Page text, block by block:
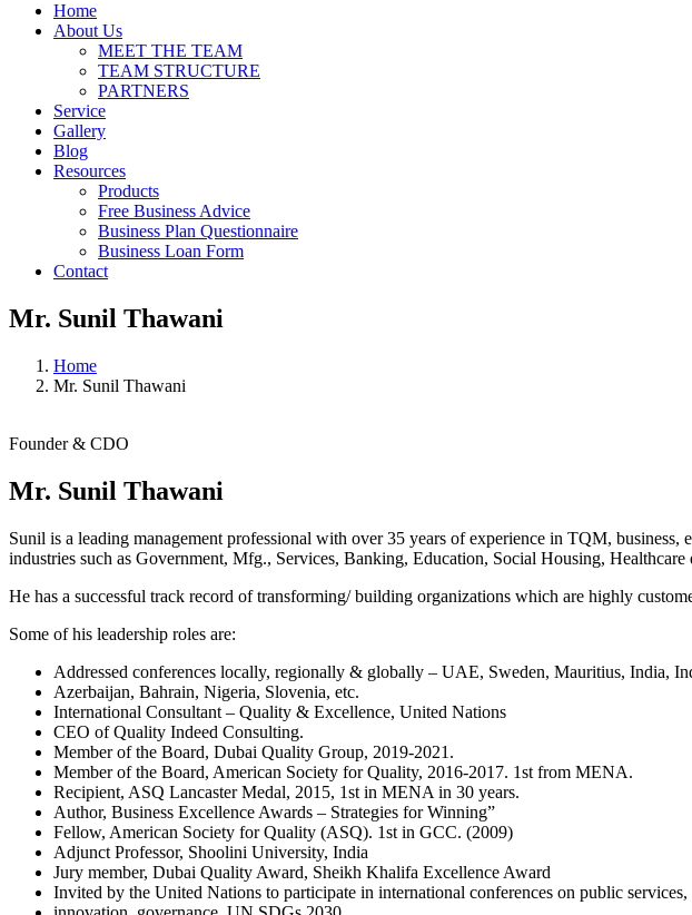
Home
About Us
MEET THE TEAM
TEAM STRUCTURE
PARTNERS
Service
Gallery
Blog
Resources
Products
Free Business Advice
Business Plan Questionnaire
Business Loan Form
Contact
Mr. Sunil Thawani
Home
Mr. Sunil Thawani
Founder & CDO
Mr. Sunil Thawani
Sunil is a leading management professional with over 35 years of experience in TQM,
industries such as Government, Mfg., Services, Banking, Education, Social Housing, Healthcare
He has a successful track record of transforming/ building organizations which are highly
Some of his leadership roles are:
Addressed conferences locally, regionally & globally – UAE, Sweden, Mauritius, India,
Azerbaijan, Bahrain, Nigeria, Slovenia, etc.
International Consultant – Quality & Excellence, United Nations
CEO of Quality Indeed Consulting.
Member of the Board, Dubai Quality Group, 2019-2021.
Member of the Board, American Society for Quality, 2016-2017. 1st from MENA.
Recipient, ASQ Lancaster Medal, 2015, 1st in MENA in 30 years.
Author, Business Excellence Awards – Strategies for Winning”
Fellow, American Society for Quality (ASQ). 1st in GCC. (2009)
Adjunct Professor, Shoolini University, India
Jury member, Dubai Quality Award, Sheikh Khalifa Excellence Award
Invited by the United Nations to participate in international conferences on public services,